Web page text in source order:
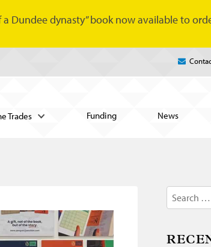
Dundee dynasty” book now available to
Trades Funding News
Search
for: